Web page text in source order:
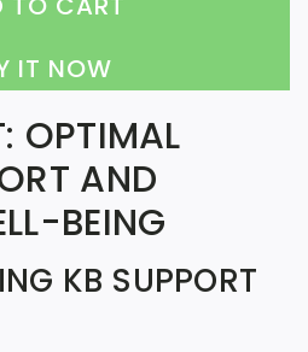
L
O
A
D
I
N
.
IT NOW
OPTIMAL
AND
BEING
KB SUPPORT